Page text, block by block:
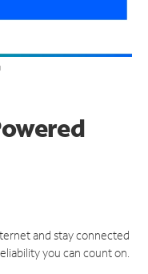
and stay connected
you can count on.